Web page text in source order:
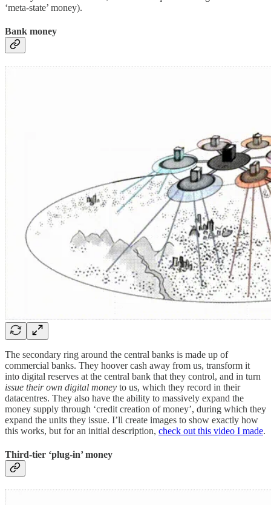
‘meta-state’ money).
Bank money
The secondary ring around the central banks is made up of
commercial banks. They hoover cash away from us, transform it
into digital reserves at the central bank that they control, and in turn
issue their own digital money to us, which they record in their
datacentres. They also have the ability to massively expand the
money supply through ‘credit creation of money’, during which they
expand the units they issue. I’ll create images to show exactly how
this works, but for an initial description, check out this video I made.
Third-tier ‘plug-in’ money